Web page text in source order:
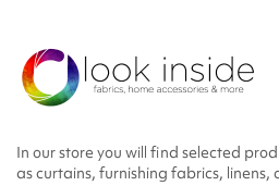
In our store you will find selected
as curtains, furnishing fabrics, linens,